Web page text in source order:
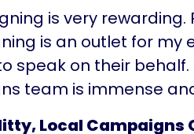
is very rewarding.
is an outlet for my
speak on their behalf.
team is immense
Local Campaigns